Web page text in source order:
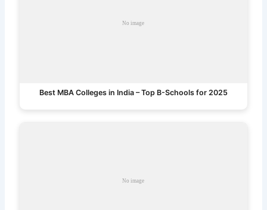
Best MBA Colleges in India – Top B-Schools for 2025